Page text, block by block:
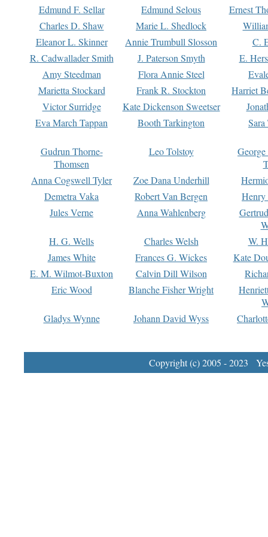
Edmund F. Sellar
Edmund Selous
Ernest
Charles D. Shaw
Marie L. Shedlock
Eleanor L. Skinner
Annie Trumbull Slosson
C.
R. Cadwallader Smith
J. Paterson Smyth
E.
Amy Steedman
Flora Annie Steel
Marietta Stockard
Frank R. Stockton
Harriet
Victor Surridge
Kate Dickenson Sweetser
Eva March Tappan
Booth Tarkington Sara
Gudrun Thorne-
Thomsen
Leo Tolstoy
Anna Cogswell Tyler
Zoe Dana Underhill
Demetra Vaka
Robert Van Bergen
Jules Verne
Anna Wahlenberg
H. G. Wells
Charles Welsh
W.
James White
Frances G. Wickes
Kate
E. M. Wilmot-Buxton
Calvin Dill Wilson
Eric Wood
Blanche Fisher Wright
Gladys Wynne
Johann David Wyss
Copyright (c) 2005 - 2023